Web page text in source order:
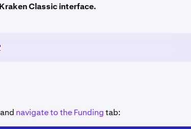
Classic interface.
navigate to the Fundingtab: